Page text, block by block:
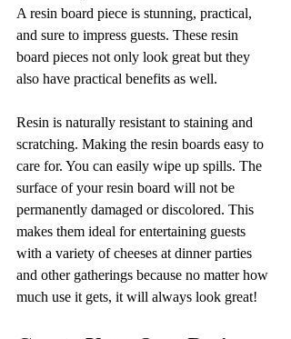
A resin board piece is stunning, practical,
and sure to impress guests. These resin
board pieces not only look great but they
also have practical benefits as well.
Resin is naturally resistant to staining and
scratching. Making the resin boards easy to
care for. You can easily wipe up spills. The
surface of your resin board will not be
permanently damaged or discolored. This
makes them ideal for entertaining guests
with a variety of cheeses at dinner parties
and other gatherings because no matter how
much use it gets, it will always look great!